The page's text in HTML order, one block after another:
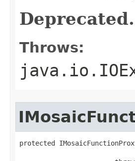
Deprecated.
Throws:
protected